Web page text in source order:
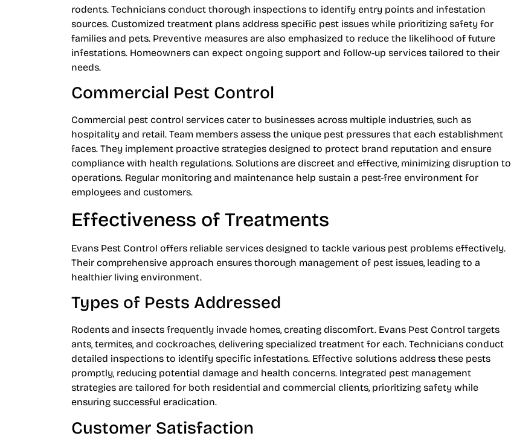
rodents. Technicians conduct thorough inspections to identify entry points and infestation
sources. Customized treatment plans address specific pest issues while prioritizing safety for
families and pets. Preventive measures are also emphasized to reduce the likelihood of future
infestations. Homeowners can expect ongoing support and follow-up services tailored to their
needs.
Commercial Pest Control
Commercial pest control services cater to businesses across multiple industries, such as
hospitality and retail. Team members assess the unique pest pressures that each establishment
faces. They implement proactive strategies designed to protect brand reputation and ensure
compliance with health regulations. Solutions are discreet and effective, minimizing disruption to
operations. Regular monitoring and maintenance help sustain a pest-free environment for
employees and customers.
Effectiveness of Treatments
Evans Pest Control offers reliable services designed to tackle various pest problems effectively.
Their comprehensive approach ensures thorough management of pest issues, leading to a
healthier living environment.
Types of Pests Addressed
Rodents and insects frequently invade homes, creating discomfort. Evans Pest Control targets
ants, termites, and cockroaches, delivering specialized treatment for each. Technicians conduct
detailed inspections to identify specific infestations. Effective solutions address these pests
promptly, reducing potential damage and health concerns. Integrated pest management
strategies are tailored for both residential and commercial clients, prioritizing safety while
ensuring successful eradication.
Customer Satisfaction